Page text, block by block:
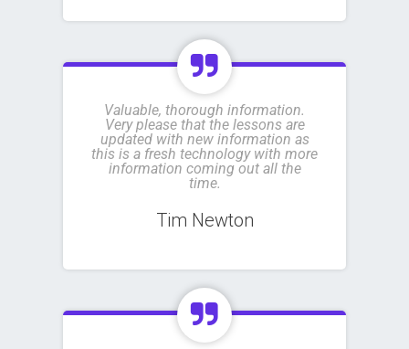
Valuable, thorough information.
Very please that the lessons are
updated with new information as
this is a fresh technology with more
information coming out all the
time.
Tim Newton